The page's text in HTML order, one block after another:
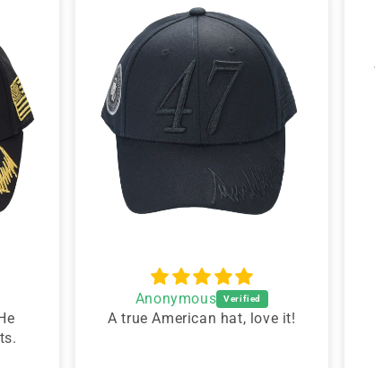
Anonymous
A true American hat, love it!